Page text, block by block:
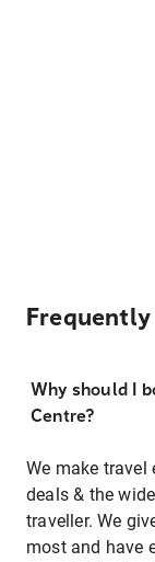
Why should I
Centre?
We make travel
deals & the
traveller. We
most and have